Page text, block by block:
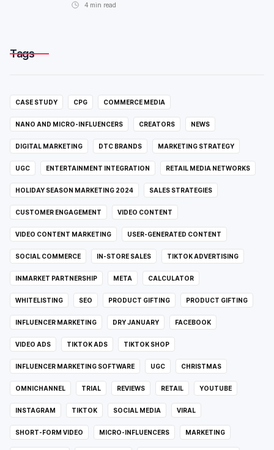
4 min read
Tags
CASE STUDY CPG COMMERCE MEDIA
NANO AND MICRO-INFLUENCERS CREATORS NEWS
DIGITAL MARKETING DTC BRANDS MARKETING STRATEGY
UGC ENTERTAINMENT INTEGRATION RETAIL MEDIA NETWORKS
HOLIDAY SEASON MARKETING 2024 SALES STRATEGIES
CUSTOMER ENGAGEMENT VIDEO CONTENT
VIDEO CONTENT MARKETING USER-GENERATED CONTENT
SOCIAL COMMERCE IN-STORE SALES TIKTOK ADVERTISING
INMARKET PARTNERSHIP META CALCULATOR
WHITELISTING SEO PRODUCT GIFTING PRODUCT GIFTING
INFLUENCER MARKETING DRY JANUARY FACEBOOK
VIDEO ADS TIKTOK ADS TIKTOK SHOP
INFLUENCER MARKETING SOFTWARE UGC CHRISTMAS
OMNICHANNEL TRIAL REVIEWS RETAIL YOUTUBE
INSTAGRAM TIKTOK SOCIAL MEDIA VIRAL
SHORT-FORM VIDEO MICRO-INFLUENCERS MARKETING